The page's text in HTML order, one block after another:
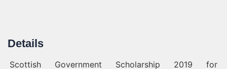
Details
Scottish Government Scholarship 2019 for